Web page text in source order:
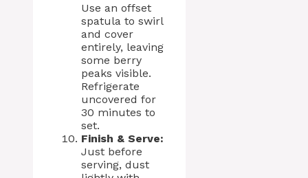
Use an offset
spatula to swirl
and cover
entirely, leaving
some berry
peaks visible.
Refrigerate
uncovered for
30 minutes to
set.
Finish & Serve:
Just before
serving, dust